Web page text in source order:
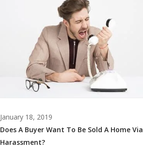
January 18, 2019
Does A Buyer Want To Be Sold A Home Via
Harassment?